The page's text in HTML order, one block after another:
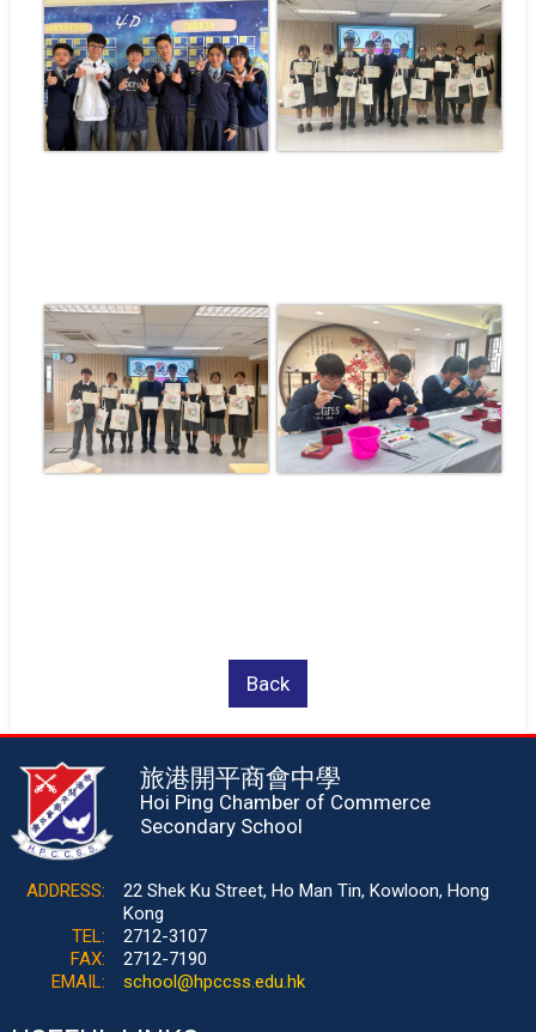
Back
旅港開平商會中學
Hoi Ping Chamber of Commerce
Secondary School
ADDRESS:
22 Shek Ku Street, Ho Man Tin, Kowloon, Hong
Kong
TEL:
2712-3107
FAX:
2712-7190
EMAIL:
school@hpccss.edu.hk